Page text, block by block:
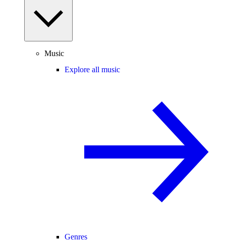
Music
Explore all music
Genres